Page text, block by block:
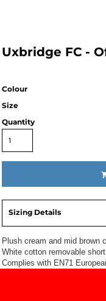
Uxbridge FC -
Colour
Size
Quantity
Sizing Details
Plush cream and mid brown
White cotton removable
Complies with EN71